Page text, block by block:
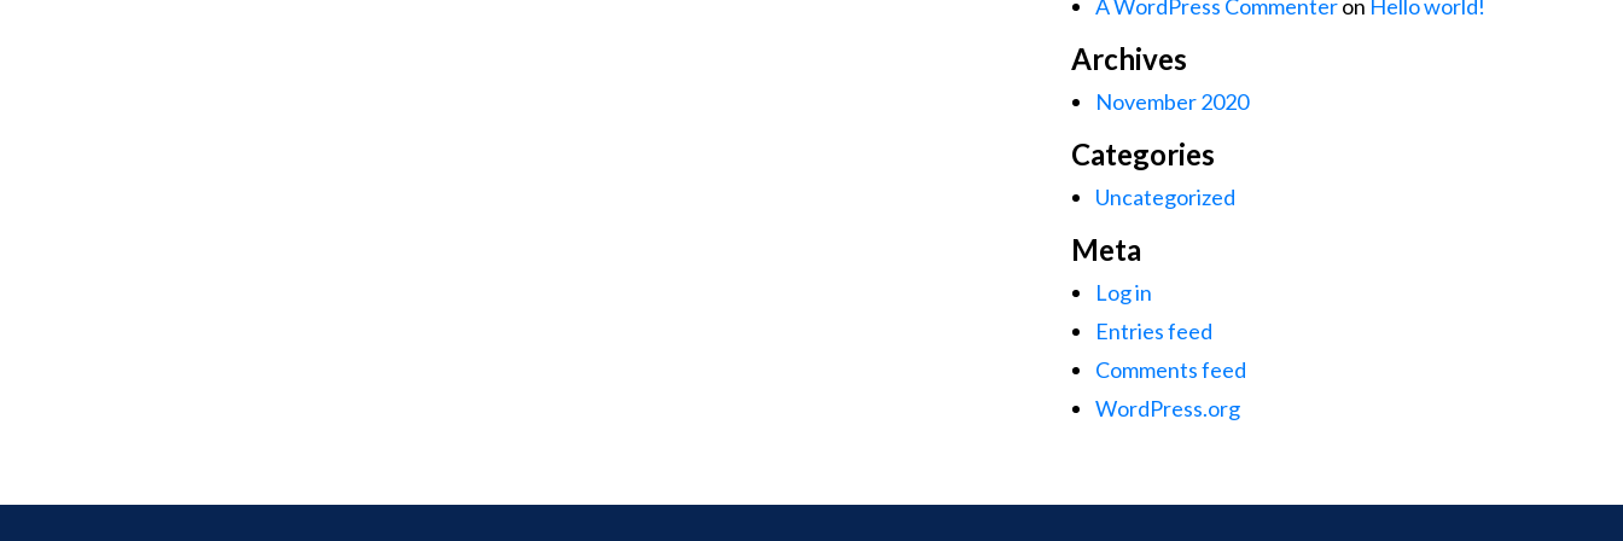
A WordPress Commenteron Hello world!
Archives
November 2020
Categories
Uncategorized
Meta
Log in
Entries feed
Comments feed
WordPress.org